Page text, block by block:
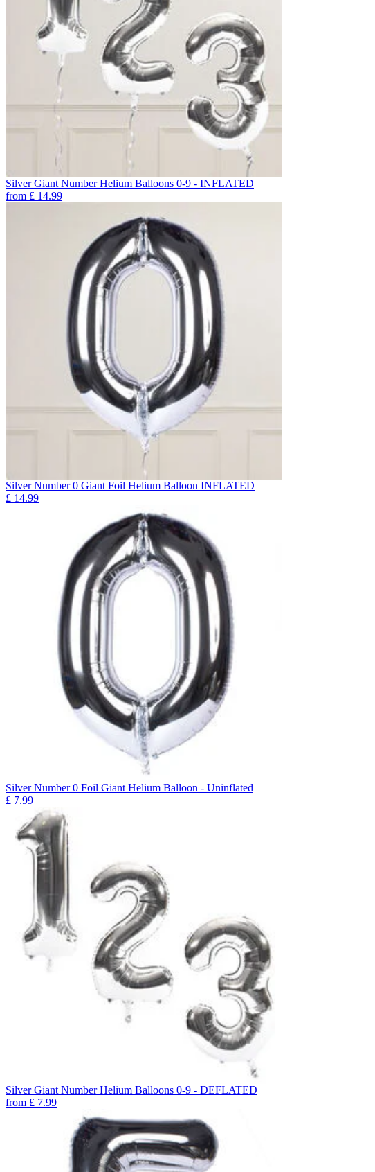
Silver Giant Number Helium Balloons 0-9 - INFLATED
from £ 14.99
Silver Number 0 Giant Foil Helium Balloon INFLATED
£ 14.99
Silver Number 0 Foil Giant Helium Balloon - Uninflated
£ 7.99
Silver Giant Number Helium Balloons 0-9 - DEFLATED
from £ 7.99